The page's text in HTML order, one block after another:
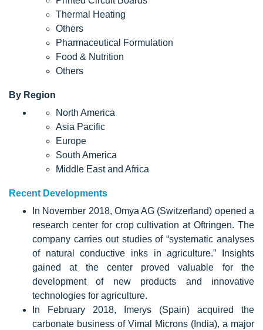
Thermal Heating
Others
Pharmaceutical Formulation
Food & Nutrition
Others
By Region
North America
Asia Pacific
Europe
South America
Middle East and Africa
Recent Developments
In November 2018, Omya AG (Switzerland) opened a
research center for crop cultivation at Oftringen. The
company carries out studies of “systematic analyses
of natural conductive inks in agriculture.” Insights
gained at the center proved valuable for the
development of new products and innovative
technologies for agriculture.
In February 2018, Imerys (Spain) acquired the
carbonate business of Vimal Microns (India), a major